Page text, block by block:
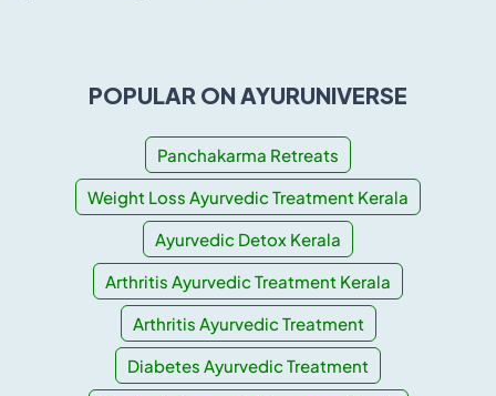
POPULAR ON AYURUNIVERSE
Panchakarma Retreats
Weight Loss Ayurvedic Treatment Kerala
Ayurvedic Detox Kerala
Arthritis Ayurvedic Treatment Kerala
Arthritis Ayurvedic Treatment
Diabetes Ayurvedic Treatment